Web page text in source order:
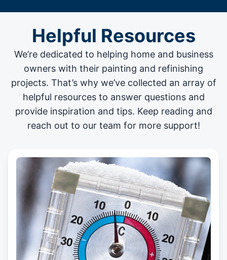
Helpful Resources
We’re dedicated to helping home and business
owners with their painting and refinishing
projects. That’s why we’ve collected an array of
helpful resources to answer questions and
provide inspiration and tips. Keep reading and
reach out to our team for more support!